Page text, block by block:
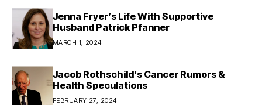
Jenna Fryer’s Life With Supportive
Husband Patrick Pfanner
MARCH 1, 2024
Jacob Rothschild’s Cancer Rumors &
Health Speculations
FEBRUARY 27, 2024